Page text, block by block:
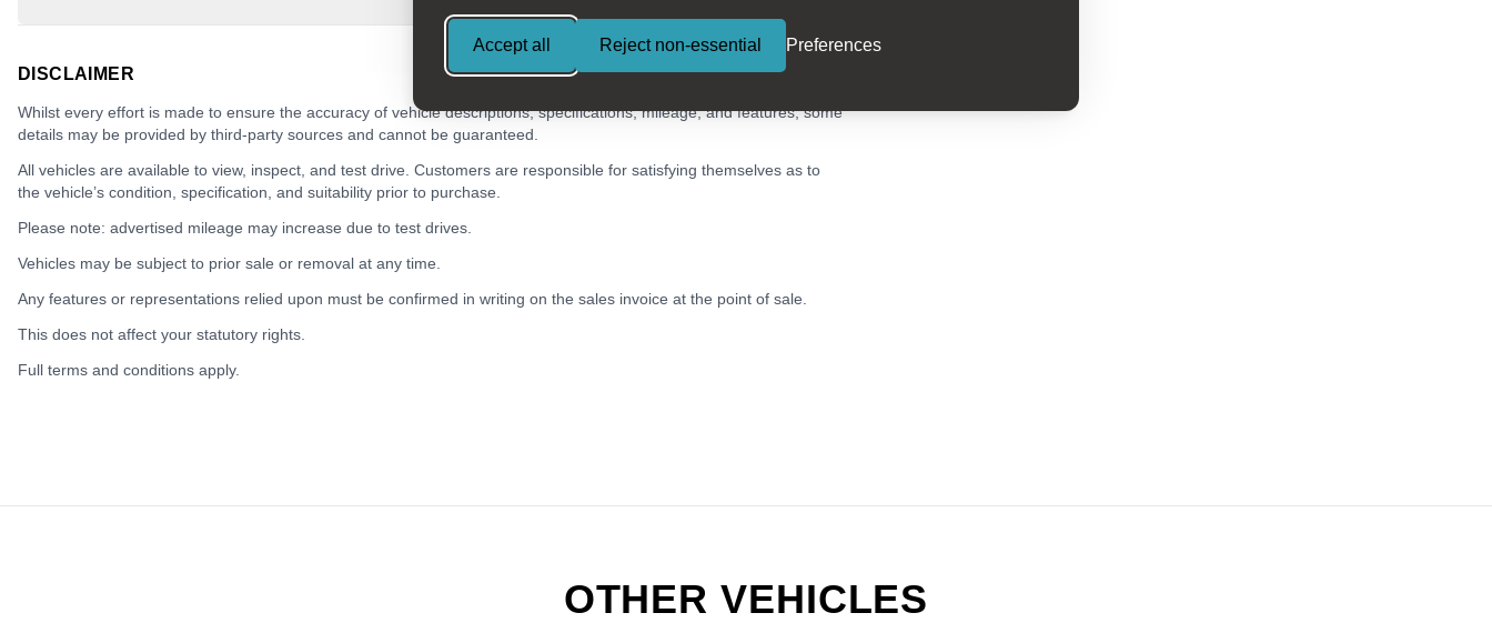
Accept all Reject non-essential Preferences
DISCLAIMER
Whilst every effort is made to ensure the accuracy of vehicle descriptions, specifications, mileage, and features, some
details may be provided by third-party sources and cannot be guaranteed.
All vehicles are available to view, inspect, and test drive. Customers are responsible for satisfying themselves as to
the vehicle’s condition, specification, and suitability prior to purchase.
Please note: advertised mileage may increase due to test drives.
Vehicles may be subject to prior sale or removal at any time.
Any features or representations relied upon must be confirmed in writing on the sales invoice at the point of sale.
This does not affect your statutory rights.
Full terms and conditions apply.
OTHER VEHICLES